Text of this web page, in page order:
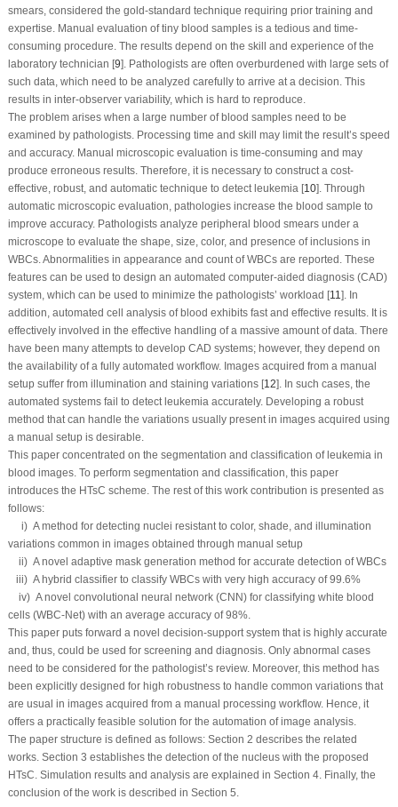
smears, considered the gold-standard technique requiring prior training and
expertise. Manual evaluation of tiny blood samples is a tedious and time-
consuming procedure. The results depend on the skill and experience of the
laboratory technician [9]. Pathologists are often overburdened with large sets of
such data, which need to be analyzed carefully to arrive at a decision. This
results in inter-observer variability, which is hard to reproduce.
The problem arises when a large number of blood samples need to be
examined by pathologists. Processing time and skill may limit the result’s speed
and accuracy. Manual microscopic evaluation is time-consuming and may
produce erroneous results. Therefore, it is necessary to construct a cost-
effective, robust, and automatic technique to detect leukemia [10]. Through
automatic microscopic evaluation, pathologies increase the blood sample to
improve accuracy. Pathologists analyze peripheral blood smears under a
microscope to evaluate the shape, size, color, and presence of inclusions in
WBCs. Abnormalities in appearance and count of WBCs are reported. These
features can be used to design an automated computer-aided diagnosis (CAD)
system, which can be used to minimize the pathologists’ workload [11 ]. In
addition, automated cell analysis of blood exhibits fast and effective results. It is
effectively involved in the effective handling of a massive amount of data. There
have been many attempts to develop CAD systems; however, they depend on
the availability of a fully automated workflow. Images acquired from a manual
setup suffer from illumination and staining variations [12]. In such cases, the
automated systems fail to detect leukemia accurately. Developing a robust
method that can handle the variations usually present in images acquired using
a manual setup is desirable.
This paper concentrated on the segmentation and classification of leukemia in
blood images. To perform segmentation and classification, this paper
introduces the HTsC scheme. The rest of this work contribution is presented as
follows:
i) A method for detecting nuclei resistant to color, shade, and illumination
variations common in images obtained through manual setup
ii) A novel adaptive mask generation method for accurate detection of WBCs
iii) A hybrid classifier to classify WBCs with very high accuracy of 99.6%
iv) A novel convolutional neural network (CNN) for classifying white blood
cells (WBC-Net) with an average accuracy of 98%.
This paper puts forward a novel decision-support system that is highly accurate
and, thus, could be used for screening and diagnosis. Only abnormal cases
need to be considered for the pathologist’s review. Moreover, this method has
been explicitly designed for high robustness to handle common variations that
are usual in images acquired from a manual processing workflow. Hence, it
offers a practically feasible solution for the automation of image analysis.
The paper structure is defined as follows: Section 2 describes the related
works. Section 3 establishes the detection of the nucleus with the proposed
HTsC. Simulation results and analysis are explained in Section 4. Finally, the
conclusion of the work is described in Section 5.